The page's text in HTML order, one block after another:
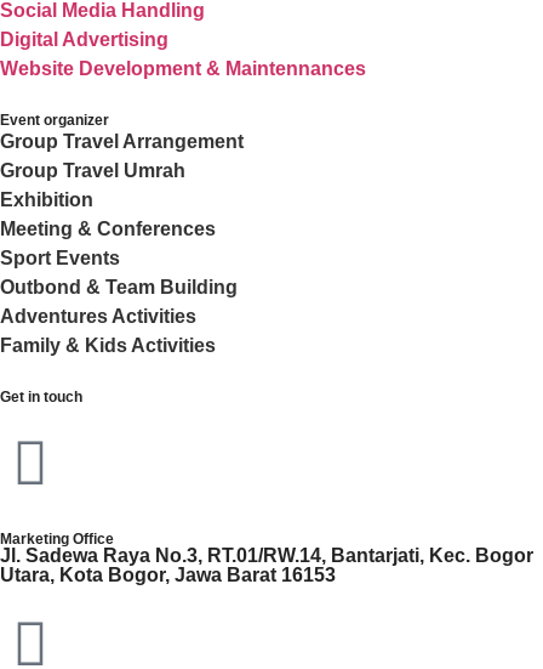
Social Media Handling
Digital Advertising
Website Development & Maintennances
Event organizer
Group Travel Arrangement
Group Travel Umrah
Exhibition
Meeting & Conferences
Sport Events
Outbond & Team Building
Adventures Activities
Family & Kids Activities
Get in touch
Marketing Office
Jl. Sadewa Raya No.3, RT.01/RW.14, Bantarjati, Kec. Bogor
Utara, Kota Bogor, Jawa Barat 16153